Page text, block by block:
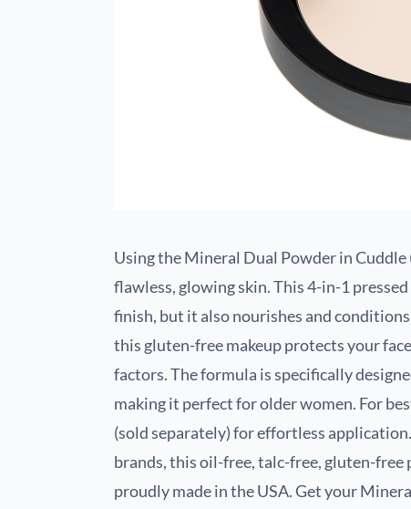
Using the Mineral Dual Powder in
flawless, glowing skin. This 4-in-1
finish, but it also nourishes and
this gluten-free makeup protects your
factors. The formula is specifically
making it perfect for older women. For
(sold separately) for effortless
brands, this oil-free, talc-free, gluten-free
proudly made in the USA. Get your